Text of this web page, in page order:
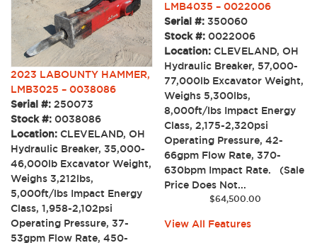
2023 LABOUNTY HAMMER,
LMB3025 – 0038086
Serial #: 250073
Stock #: 0038086
Location: CLEVELAND, OH
Hydraulic Breaker, 35,000-
46,000lb Excavator Weight,
Weighs 3,212lbs,
5,000ft/lbs Impact Energy
Class, 1,958-2,102psi
Operating Pressure, 37-
53gpm Flow Rate, 450-
LMB4035 – 0022006
Serial #: 350060
Stock #:0022006
Location:CLEVELAND, OH
Hydraulic Breaker, 57,000-
77,000lb Excavator Weight,
Weighs 5,300lbs,
8,000ft/lbs Impact Energy
Class, 2,175-2,320psi
Operating Pressure, 42-
66gpm Flow Rate, 370-
630bpm Impact Rate. (Sale
Price Does Not...
$64,500.00
View All Features